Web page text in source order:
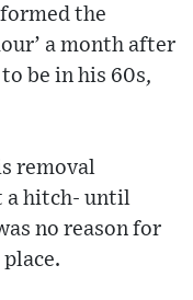
the
a month after
be in his 60s,
removal
a hitch- until
no reason for